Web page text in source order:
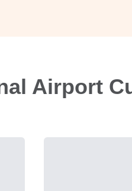
Airport